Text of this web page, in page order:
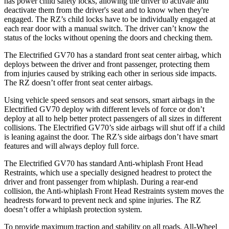
deactivate them from the driver's seat and to know when they're
engaged. The RZ’s child locks have to be individually engaged at
each rear door with a manual switch. The driver can’t know the
status of the locks without opening the doors and checking them.
The Electrified GV70 has a standard front seat center airbag, which
deploys between the driver and front passenger, protecting them
from injuries caused by striking each other in serious side impacts.
The RZ doesn’t offer front seat center airbags.
Using vehicle speed sensors and seat sensors, smart airbags in the
Electrified GV70 deploy with different levels of force or don’t
deploy at all to help better protect passengers of all sizes in different
collisions. The Electrified GV70’s side airbags will shut off if a child
is leaning against the door. The RZ’s side airbags don’t have smart
features and will always deploy full force.
The Electrified GV70 has standard Anti-whiplash Front Head
Restraints, which use a specially designed headrest to protect the
driver and front passenger from whiplash. During a rear-end
collision, the Anti-whiplash Front Head Restraints system moves the
headrests forward to prevent neck and spine injuries. The RZ
doesn’t offer a whiplash protection system.
To provide maximum traction and stability on all roads, All-Wheel